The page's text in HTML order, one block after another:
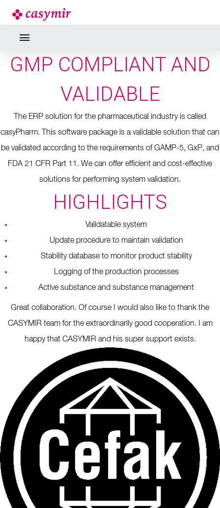
GMP COMPLIANT AND
VALIDABLE
The ERP solution for the pharmaceutical industry is called
casyPharm.
This software package is a validable solution that can
be validated according to the requirements of GAMP-5, GxP, and
FDA 21 CFR Part 11. We can offer efficient and cost-effective
solutions for performing system validation.
HIGHLIGHTS
Validatable system
Update procedure to maintain validation
Stability database to monitor product stability
Logging of the production processes
Active substance and substance management
Great collaboration. Of course I would also like to thank the
CASYMIR team for the extraordinarily good cooperation. I am
happy that CASYMIR and his super support exists.